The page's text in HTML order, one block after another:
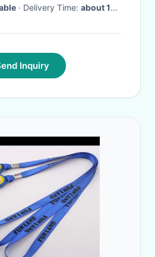
· Delivery Time: about 10
Inquiry